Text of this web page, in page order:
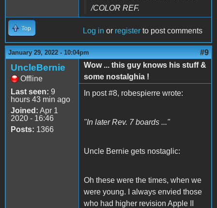
/COLOR REF.
Top Log in or register to post comments
January 29, 2022 - 10:04pm #9
UncleBernie
Offline
Last seen: 9
hours 43 min ago
Joined: Apr 1
2020 - 16:46
Posts: 1366
Wow ... this guy knows his stuff &
some nostalghia !
In post #8, robespierre wrote:
"In later Rev. 7 boards ..."
Uncle Bernie gets nostaglic:
Oh these were the times, when we
were young. I always envied those
who had higher revision Apple II